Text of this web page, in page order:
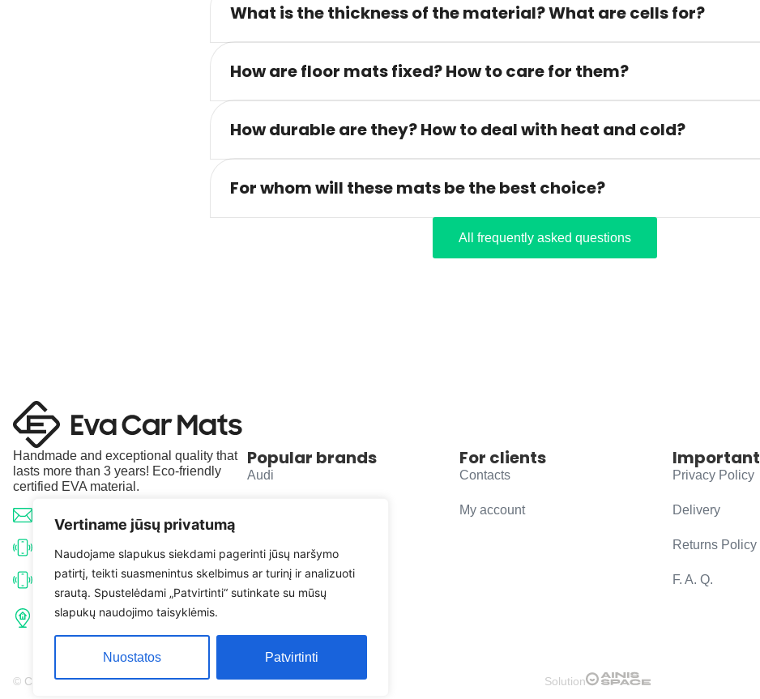
Vertiname jūsų privatumą
Naudojame slapukus siekdami pagerinti jūsų naršymo
patirtį, teikti suasmenintus skelbimus ar turinį ir analizuoti
srautą. Spustelėdami „Patvirtinti“ sutinkate su mūsų
slapukų naudojimo taisyklėmis.
Nuostatos Patvirtinti
What is the thickness of the material? What are cells for?
How are floor mats fixed? How to care for them?
How durable are they? How to deal with heat and cold?
For whom will these mats be the best choice?
All frequently asked questions
Handmade and exceptional quality that
lasts more than 3 years! Eco-friendly
certified EVA material.
info@evacarmats.com
+370 633 71191
+370 638 52691
Tulpių g. 10, Karčiupio k.,
Popular brands
Audi
Volkswagen
For clients
Contacts
My account
Important
Privacy Policy
Delivery
Returns Policy
F. A. Q.
© Copyright 2026 | Eva Car Mats Solution